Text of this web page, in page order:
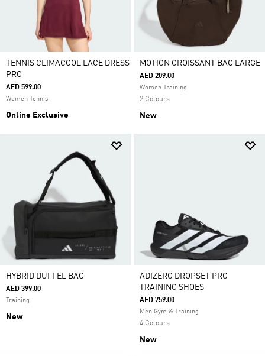
TENNIS CLIMACOOL LACE DRESS
PRO
AED 599.00
Women Tennis
Online Exclusive
MOTION CROISSANT BAG LARGE
AED 209.00
Women Training
2 Colours
New
HYBRID DUFFEL BAG
AED 399.00
Training
New
ADIZERO DROPSET PRO
TRAINING SHOES
AED 759.00
Men Gym & Training
4 Colours
New